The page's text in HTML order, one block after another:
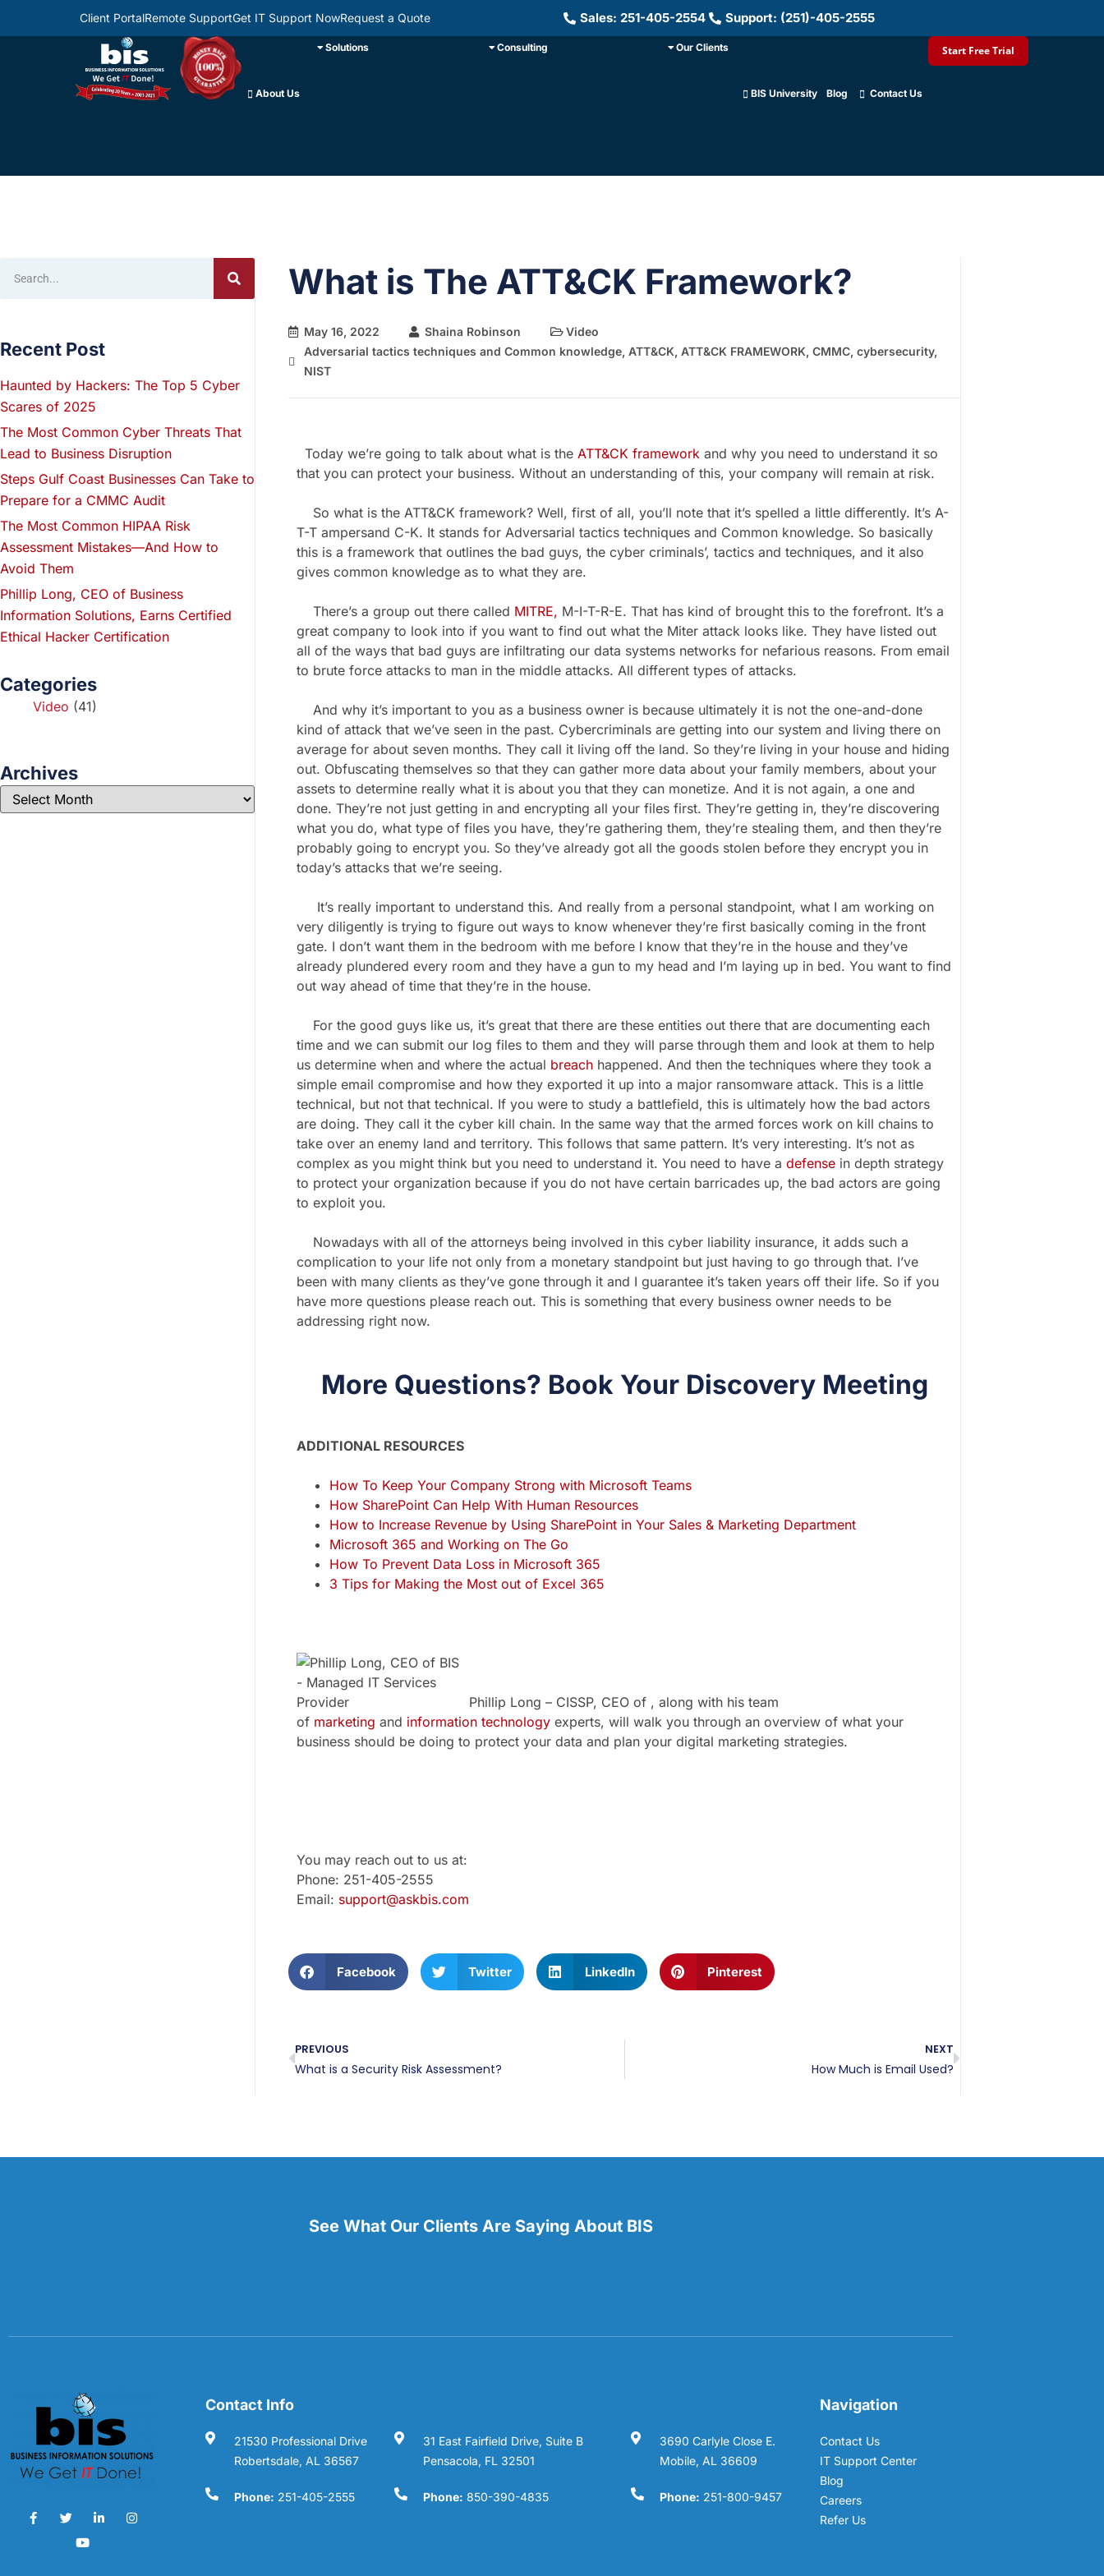
Client PortalRemote SupportGet IT Support NowRequest a Quote Sales: 251-405-2554 Support: (251)-405-2555
About Us
Solutions Consulting Our Clients
BIS University Blog Contact Us
Start Free Trial
Recent Post
Haunted by Hackers: The Top 5 Cyber
Scares of 2025
The Most Common Cyber Threats That
Lead to Business Disruption
Steps Gulf Coast Businesses Can Take to
Prepare for a CMMC Audit
The Most Common HIPAA Risk
Assessment Mistakes—And How to
Avoid Them
Phillip Long, CEO of Business
Information Solutions, Earns Certified
Ethical Hacker Certification
Categories
Video (41)
Archives
What is The ATT&CK Framework?
May 16, 2022 Shaina Robinson
Video
Adversarial tactics techniques and Common knowledge, ATT&CK, ATT&CK FRAMEWORK, CMMC, cybersecurity,
NIST
Today we’re going to talk about what is the ATT&CK framework and why you need to understand it so
that you can protect your business. Without an understanding of this, your company will remain at risk.
So what is the ATT&CK framework? Well, first of all, you’ll note that it’s spelled a little differently. It’s A-
T-T ampersand C-K. It stands for Adversarial tactics techniques and Common knowledge. So basically
this is a framework that outlines the bad guys, the cyber criminals’, tactics and techniques, and it also
gives common knowledge as to what they are.
There’s a group out there called MITRE, M-I-T-R-E. That has kind of brought this to the forefront. It’s a
great company to look into if you want to find out what the Miter attack looks like. They have listed out
all of the ways that bad guys are infiltrating our data systems networks for nefarious reasons. From email
to brute force attacks to man in the middle attacks. All different types of attacks.
And why it’s important to you as a business owner is because ultimately it is not the one-and-done
kind of attack that we’ve seen in the past. Cybercriminals are getting into our system and living there on
average for about seven months. They call it living off the land. So they’re living in your house and hiding
out. Obfuscating themselves so that they can gather more data about your family members, about your
assets to determine really what it is about you that they can monetize. And it is not again, a one and
done. They’re not just getting in and encrypting all your files first. They’re getting in, they’re discovering
what you do, what type of files you have, they’re gathering them, they’re stealing them, and then they’re
probably going to encrypt you. So they’ve already got all the goods stolen before they encrypt you in
today’s attacks that we’re seeing.
It’s really important to understand this. And really from a personal standpoint, what I am working on
very diligently is trying to figure out ways to know whenever they’re first basically coming in the front
gate. I don’t want them in the bedroom with me before I know that they’re in the house and they’ve
already plundered every room and they have a gun to my head and I’m laying up in bed. You want to find
out way ahead of time that they’re in the house.
For the good guys like us, it’s great that there are these entities out there that are documenting each
time and we can submit our log files to them and they will parse through them and look at them to help
us determine when and where the actual breach happened. And then the techniques where they took a
simple email compromise and how they exported it up into a major ransomware attack. This is a little
technical, but not that technical. If you were to study a battlefield, this is ultimately how the bad actors
are doing. They call it the cyber kill chain. In the same way that the armed forces work on kill chains to
take over an enemy land and territory. This follows that same pattern. It’s very interesting. It’s not as
complex as you might think but you need to understand it. You need to have a defense in depth strategy
to protect your organization because if you do not have certain barricades up, the bad actors are going
to exploit you.
Nowadays with all of the attorneys being involved in this cyber liability insurance, it adds such a
complication to your life not only from a monetary standpoint but just having to go through that. I’ve
been with many clients as they’ve gone through it and I guarantee it’s taken years off their life. So if you
have more questions please reach out. This is something that every business owner needs to be
addressing right now.
More Questions? Book Your Discovery Meeting
ADDITIONAL RESOURCES
How To Keep Your Company Strong with Microsoft Teams
How SharePoint Can Help With Human Resources
How to Increase Revenue by Using SharePoint in Your Sales & Marketing Department
Microsoft 365 and Working on The Go
How To Prevent Data Loss in Microsoft 365
3 Tips for Making the Most out of Excel 365
Phillip Long – CISSP, CEO of , along with his team
of marketing and information technology experts, will walk you through an overview of what your
business should be doing to protect your data and plan your digital marketing strategies.
You may reach out to us at:
Phone: 251-405-2555
Email: support@askbis.com
Facebook Twitter LinkedIn Pinterest
PREVIOUS
What is a Security Risk Assessment?
NEXT
How Much is Email Used?
See What Our Clients Are Saying About BIS
Contact Info
21530 Professional Drive
Robertsdale, AL 36567
Phone: 251-405-2555
31 East Fairfield Drive, Suite B
Pensacola, FL 32501
Phone: 850-390-4835
3690 Carlyle Close E.
Mobile, AL 36609
Phone: 251-800-9457
Navigation
Contact Us
IT Support Center
Blog
Careers
Refer Us